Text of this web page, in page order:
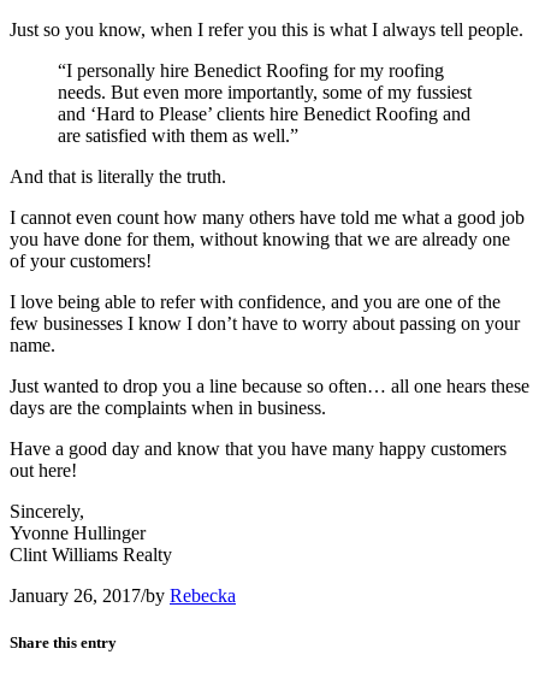
Just so you know, when I refer you this is what I always tell people.
“I personally hire Benedict Roofing for my roofing
needs. But even more importantly, some of my fussiest
and ‘Hard to Please’ clients hire Benedict Roofing and
are satisfied with them as well.”
And that is literally the truth.
I cannot even count how many others have told me what a good job
you have done for them, without knowing that we are already one
of your customers!
I love being able to refer with confidence, and you are one of the
few businesses I know I don’t have to worry about passing on your
name.
Just wanted to drop you a line because so often… all one hears these
days are the complaints when in business.
Have a good day and know that you have many happy customers
out here!
Sincerely,
Yvonne Hullinger
Clint Williams Realty
January 26, 2017/by Rebecka
Share this entry